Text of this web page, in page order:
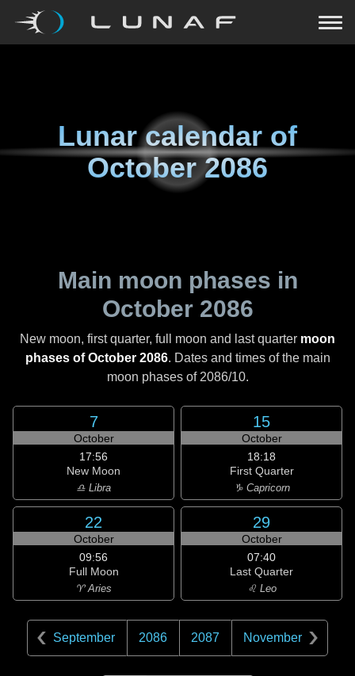
Lunar calendar of
October 2086
Main moon phases in
October 2086
New moon, first quarter, full moon and last quarter moon
phases of October 2086. Dates and times of the main
moon phases of 2086/10.
7
October
17:56
New Moon
♎ Libra
15
October
18:18
First Quarter
♑ Capricorn
22
October
09:56
Full Moon
♈ Aries
29
October
07:40
Last Quarter
♌ Leo
September 2086 2087 November